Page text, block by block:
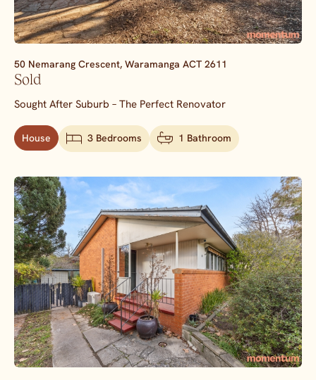
50 Nemarang Crescent, Waramanga ACT 2611
Sold
Sought After Suburb – The Perfect Renovator
House 3 Bedrooms 1 Bathroom